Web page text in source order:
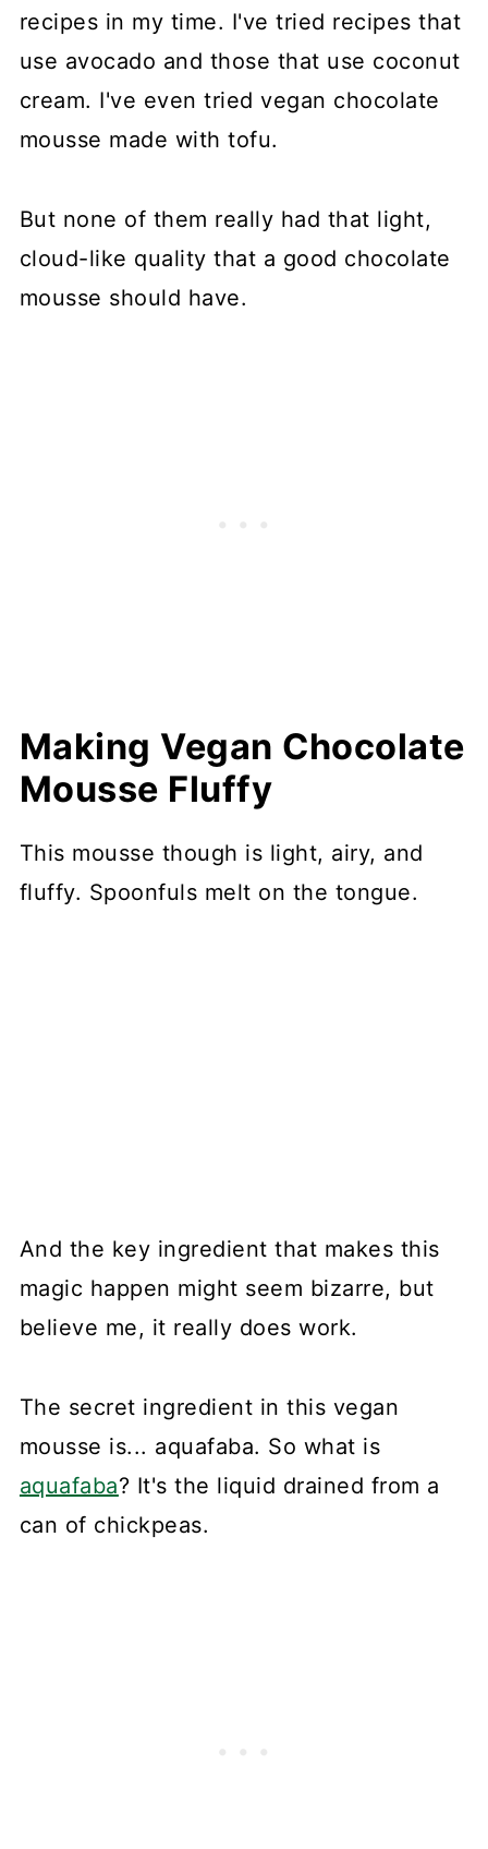
recipes in my time. I've tried recipes that
use avocado and those that use coconut
cream. I've even tried vegan chocolate
mousse made with tofu.
But none of them really had that light,
cloud-like quality that a good chocolate
mousse should have.
Making Vegan Chocolate
Mousse Fluffy
This mousse though is light, airy, and
fluffy. Spoonfuls melt on the tongue.
And the key ingredient that makes this
magic happen might seem bizarre, but
believe me, it really does work.
The secret ingredient in this vegan
mousse is... aquafaba. So what is
aquafaba? It's the liquid drained from a
can of chickpeas.